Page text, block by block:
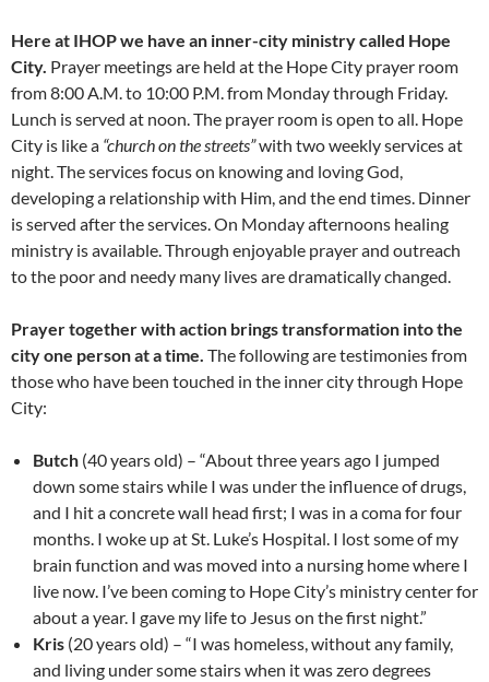
Here at IHOP we have an inner-city ministry called Hope
City. Prayer meetings are held at the Hope City prayer room
from 8:00 A.M. to 10:00 P.M. from Monday through Friday.
Lunch is served at noon. The prayer room is open to all. Hope
City is like a “church on the streets”with two weekly services at
night. The services focus on knowing and loving God,
developing a relationship with Him, and the end times. Dinner
is served after the services. On Monday afternoons healing
ministry is available. Through enjoyable prayer and outreach
to the poor and needy many lives are dramatically changed.
Prayer together with action brings transformation into the
city one person at a time. The following are testimonies from
those who have been touched in the inner city through Hope
City:
Butch (40 years old) – “About three years ago I jumped
down some stairs while I was under the influence of drugs,
and I hit a concrete wall head first; I was in a coma for four
months. I woke up at St. Luke’s Hospital. I lost some of my
brain function and was moved into a nursing home where I
live now. I’ve been coming to Hope City’s ministry center for
about a year. I gave my life to Jesus on the first night.”
Kris (20 years old) – “I was homeless, without any family,
and living under some stairs when it was zero degrees